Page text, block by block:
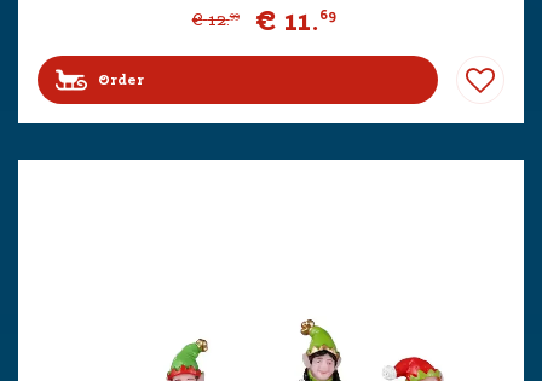
€ 12.99 € 11.69
Order